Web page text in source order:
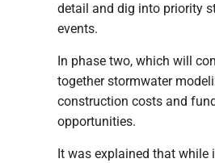
detail and dig into priority
events.
In phase two, which will
together stormwater
construction costs and
opportunities.
It was explained that